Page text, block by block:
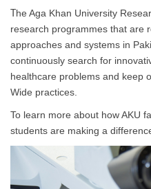
he Aga Khan University
research programmes that are
approaches and systems in
continuously search for
healthcare problems and keep
Wide practices. ​
To learn more about how AKU
students are making a